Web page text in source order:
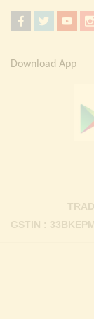
Download App
GSTIN :